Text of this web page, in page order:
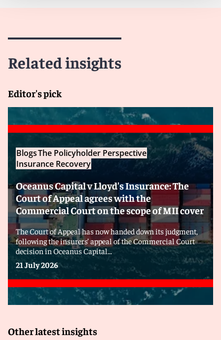
Related insights
Editor's pick
BlogsThe Policyholder Perspective
Insurance Recovery
Oceanus Capital v Lloyd's Insurance: The
Court of Appeal agrees with the
Commercial Court on the scope of MII cover
The Court of Appeal has now handed down its judgment,
following the insurers’ appeal of the Commercial Court
decision in Oceanus Capital...
21 July 2026
Other latest insights